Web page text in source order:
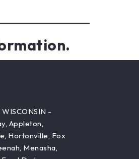
WISCONSIN -
Appleton,
Hortonville, Fox
Menasha,